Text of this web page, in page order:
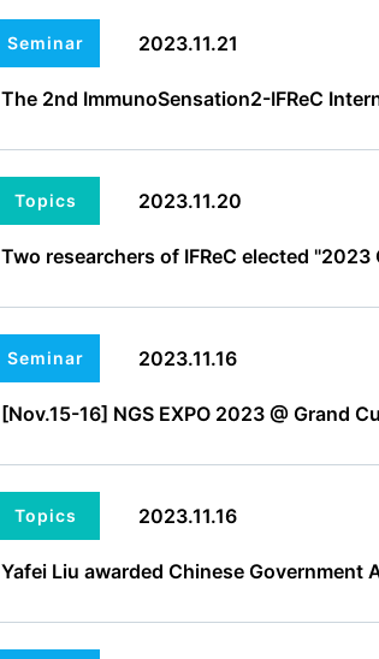
Seminar 2023.11.21
The 2nd ImmunoSensation2-IFReC
Topics 2023.11.20
Two researchers of IFReC elected
Seminar 2023.11.16
[Nov.15-16] NGS EXPO 2023 @ Grand
Topics 2023.11.16
Yafei Liu awarded Chinese Government